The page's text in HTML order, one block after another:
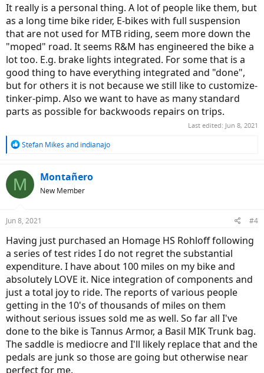
It really is a personal thing. A lot of people like them, but
as a long time bike rider, E-bikes with full suspension
that are not used for MTB riding, seem more down the
"moped" road. It seems R&M has engineered the bike a
lot too. E.g. brake lights integrated. For some that is a
good thing to have everything integrated and "done",
but for others it is not because we still like to customize-
tinker-pimp. Also we want to have as many standard
parts as possible for backwoods repairs on trips.
Last edited: Jun 8, 2021
R
c
t
s
Stefan Mikes and indianajo
M Montañero
New Member
Jun 8, 2021 #4
Having just purchased an Homage HS Rohloff following
a series of test rides I do not regret the substantial
expenditure. I have about 100 miles on my bike and
absolutely LOVE it. Nice integration of components and
just a total joy to ride. The reports of various people
getting in the 10's of thousands of miles on them
without serious issues sold me as well. So far all I've
done to the bike is Tannus Armor, a Basil MIK Trunk bag.
The saddle is mediocre and I'll likely replace that and the
pedals are junk so those are going but otherwise near
perfect for me.